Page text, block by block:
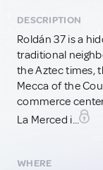
DESCRIPTION
Roldán 37 is a
traditional
the Aztec times,
Mecca of the
commerce
La Merced i...
WHERE